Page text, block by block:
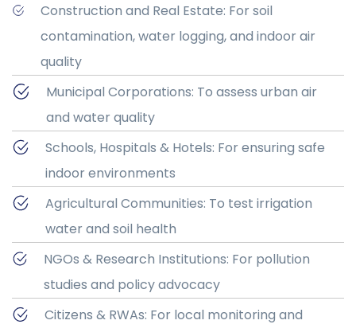
Construction and Real Estate: For soil
contamination, water logging, and indoor air
quality
Municipal Corporations: To assess urban air
and water quality
Schools, Hospitals & Hotels: For ensuring safe
indoor environments
Agricultural Communities: To test irrigation
water and soil health
NGOs & Research Institutions: For pollution
studies and policy advocacy
Citizens & RWAs: For local monitoring and